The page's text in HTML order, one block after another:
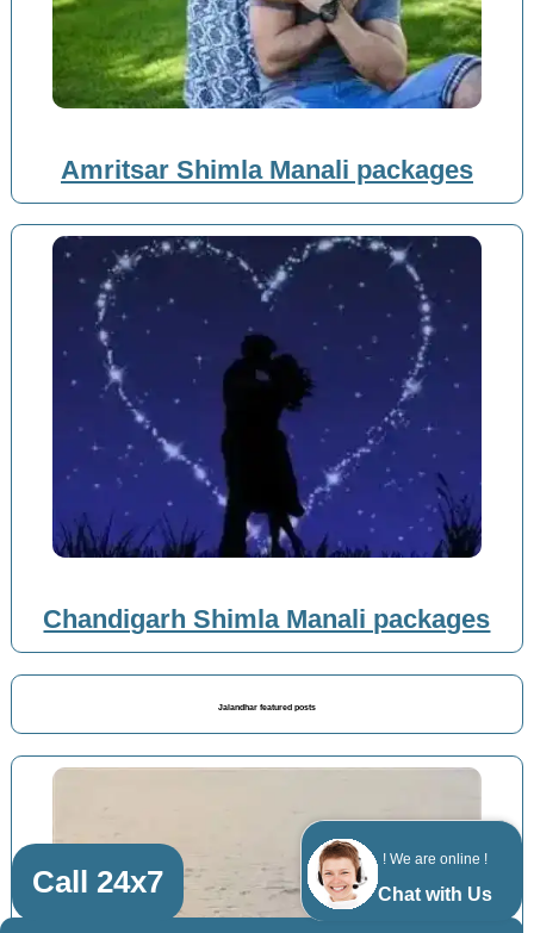
! We are online !
Chat with Us
Amritsar Shimla Manali packages
Chandigarh Shimla Manali packages
Jalandhar featured posts
Call 24x7